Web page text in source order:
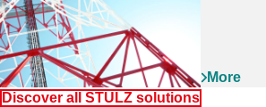
Discover all STULZ solutions